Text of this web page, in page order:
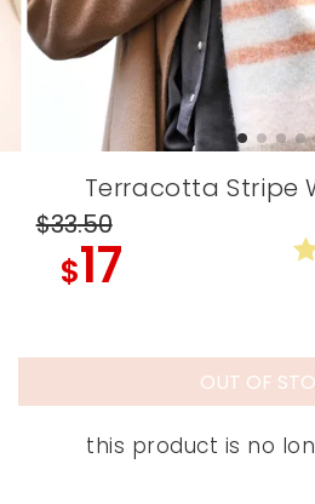
Terracotta Stripe
$33.50
$17
OUT OF
this product is no